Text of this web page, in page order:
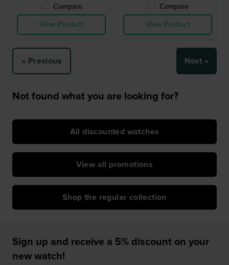
Compare
View Product
Compare
View Product
« Previous Next »
Not found what you are looking for?
All discounted watches
View all promotions
Shop the regular collection
Sign up and receive a 5% discount on your
new watch!